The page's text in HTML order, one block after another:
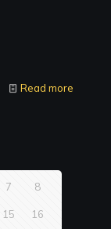
Read more
7 8
15 16